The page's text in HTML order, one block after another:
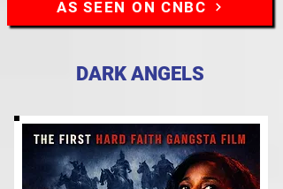
AS SEEN ON CNBC
DARK ANGELS